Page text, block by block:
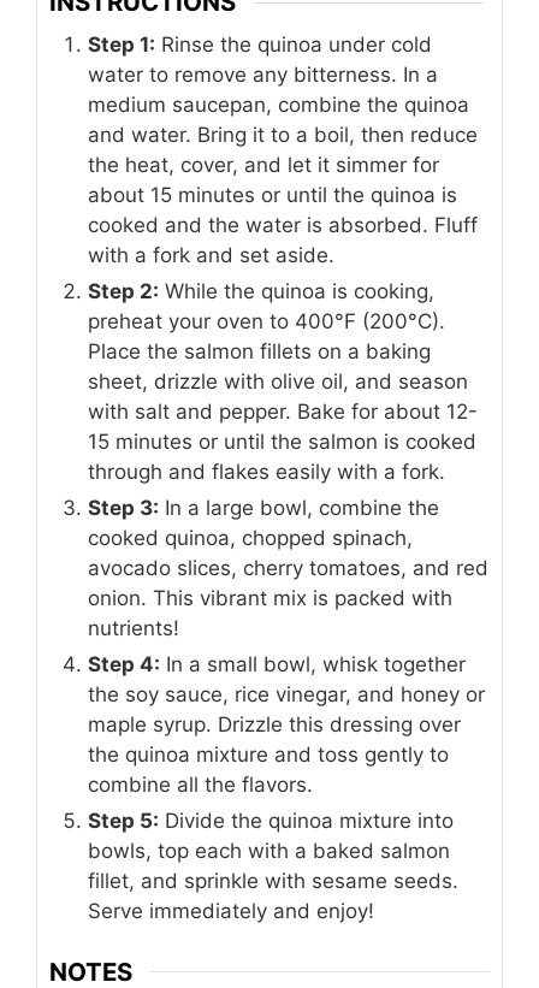
Step 1: Rinse the quinoa under cold
water to remove any bitterness. In a
medium saucepan, combine the quinoa
and water. Bring it to a boil, then reduce
the heat, cover, and let it simmer for
about 15 minutes or until the quinoa is
cooked and the water is absorbed. Fluff
with a fork and set aside.
Step 2: While the quinoa is cooking,
preheat your oven to 400°F (200°C).
Place the salmon fillets on a baking
sheet, drizzle with olive oil, and season
with salt and pepper. Bake for about 12-
15 minutes or until the salmon is cooked
through and flakes easily with a fork.
Step 3: In a large bowl, combine the
cooked quinoa, chopped spinach,
avocado slices, cherry tomatoes, and red
onion. This vibrant mix is packed with
nutrients!
Step 4: In a small bowl, whisk together
the soy sauce, rice vinegar, and honey or
maple syrup. Drizzle this dressing over
the quinoa mixture and toss gently to
combine all the flavors.
Step 5: Divide the quinoa mixture into
bowls, top each with a baked salmon
fillet, and sprinkle with sesame seeds.
Serve immediately and enjoy!
NOTES